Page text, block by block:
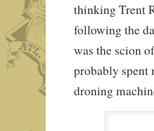
thinking Trent
following the
was the scion
probably spent
droning